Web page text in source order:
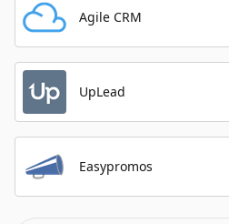
Agile CRM
UpLead
Easypromos